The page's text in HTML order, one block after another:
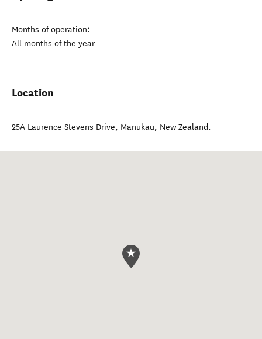
Months of operation:
All months of the year
Location
25A Laurence Stevens Drive, Manukau, New Zealand.